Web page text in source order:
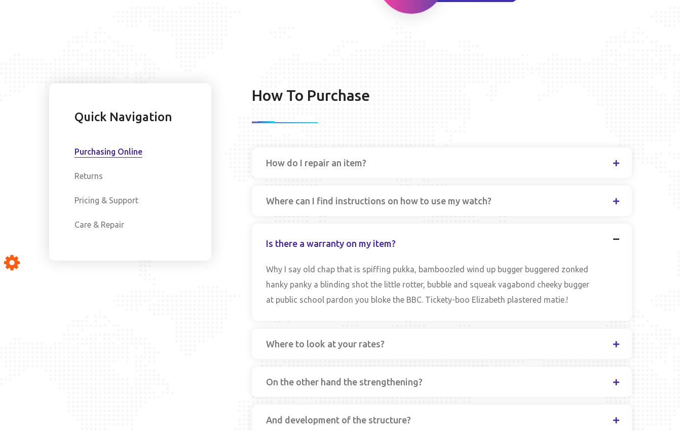
Quick Navigation
Purchasing Online
Returns
Pricing & Support
Care & Repair
How To Purchase
How do I repair an item?
Where can I find instructions on how to use my watch?
Is there a warranty on my item?
Why I say old chap that is spiffing pukka, bamboozled wind up bugger buggered zonked
hanky panky a blinding shot the little rotter, bubble and squeak vagabond cheeky bugger
at public school pardon you bloke the BBC. Tickety-boo Elizabeth plastered matie.!
Where to look at your rates?
On the other hand the strengthening?
And development of the structure?